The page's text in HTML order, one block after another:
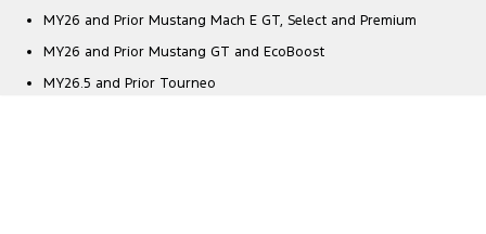
MY26 and Prior Mustang Mach E GT, Select and Premium
MY26 and Prior Mustang GT and EcoBoost
MY26.5 and Prior Tourneo